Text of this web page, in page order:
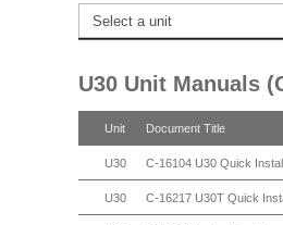
U30 Unit Manuals
Unit Document Title
U30 C-16104 U30 Quick
U30 C-16217 U30T Quick